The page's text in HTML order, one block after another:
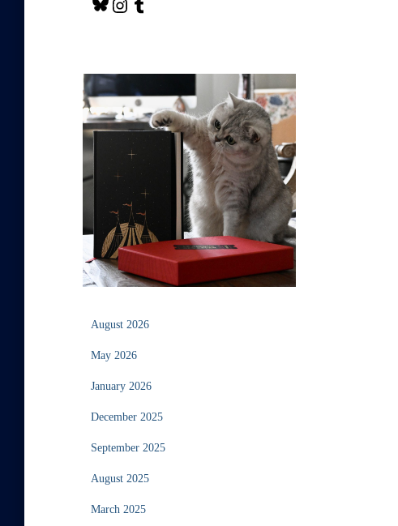
August 2026
May 2026
January 2026
December 2025
September 2025
August 2025
March 2025